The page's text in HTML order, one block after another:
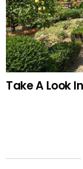
Take A Look